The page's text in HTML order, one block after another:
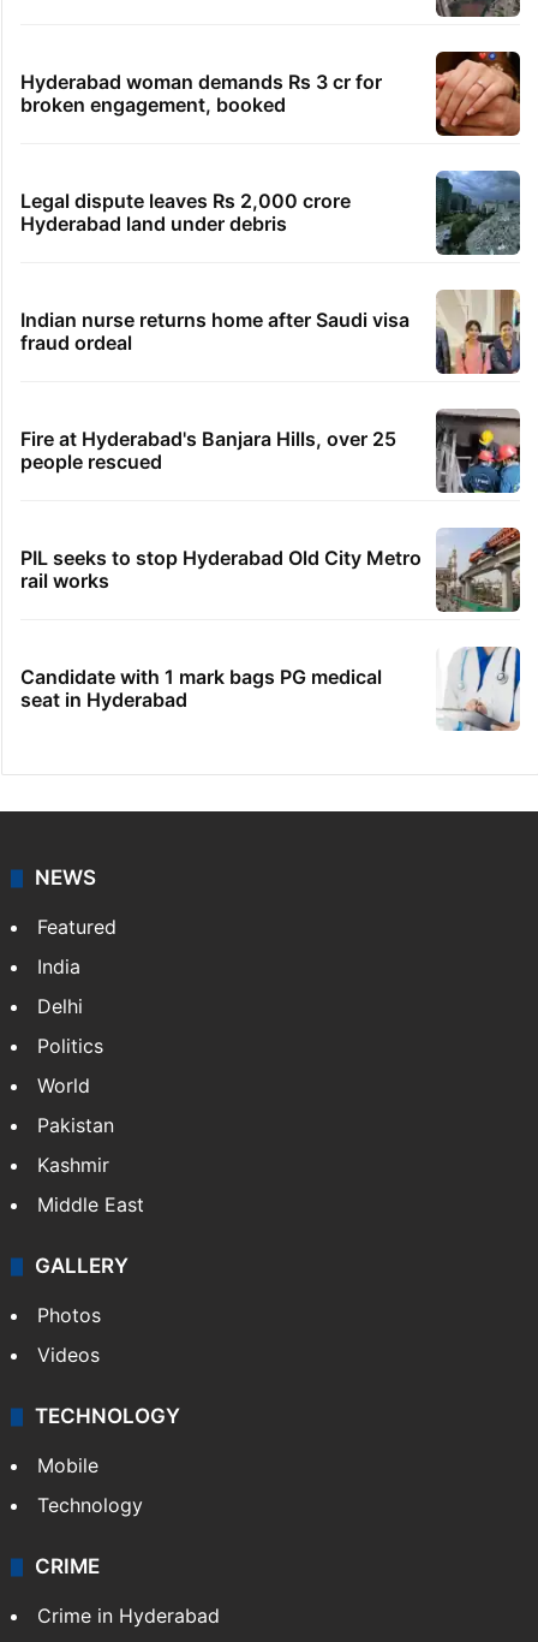
Hyderabad woman demands Rs 3 cr for
broken engagement, booked
Legal dispute leaves Rs 2,000 crore
Hyderabad land under debris
Indian nurse returns home after Saudi visa
fraud ordeal
Fire at Hyderabad's Banjara Hills, over 25
people rescued
PIL seeks to stop Hyderabad Old City Metro
rail works
Candidate with 1 mark bags PG medical
seat in Hyderabad
NEWS
Featured
India
Delhi
Politics
World
Pakistan
Kashmir
Middle East
GALLERY
Photos
Videos
TECHNOLOGY
Mobile
Technology
CRIME
Crime in Hyderabad